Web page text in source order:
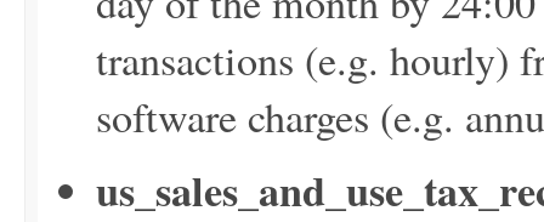
transactions (e.g. hourly)
software charges (e.g.